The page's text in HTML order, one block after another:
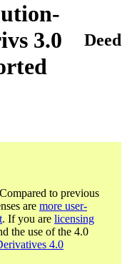
3.0
Deed
to previous
are more user-
. If you are licensing
the use of the 4.0
4.0